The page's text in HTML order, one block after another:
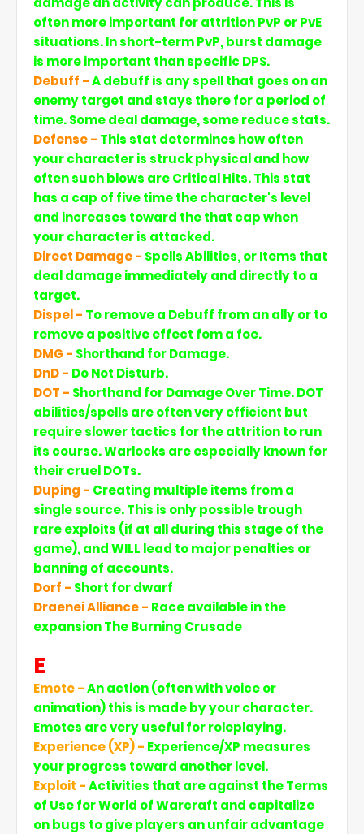
often more important for attrition PvP or PvE
situations. In short-term PvP, burst damage
is more important than specific DPS.
Debuff -A debuff is any spell that goes on an
enemy target and stays there for a period of
time. Some deal damage, some reduce stats.
Defense - This stat determines how often
your character is struck physical and how
often such blows are Critical Hits. This stat
has a cap of five time the character's level
and increases toward the that cap when
your character is attacked.
Direct Damage - Spells Abilities, or Items that
deal damage immediately and directly to a
target.
Dispel - To remove a Debuff from an ally or to
remove a positive effect fom a foe.
DMG - Shorthand for Damage.
DnD - Do Not Disturb.
DOT - Shorthand for Damage Over Time. DOT
abilities/spells are often very efficient but
require slower tactics for the attrition to run
its course. Warlocks are especially known for
their cruel DOTs.
Duping - Creating multiple items from a
single source. This is only possible trough
rare exploits (if at all during this stage of the
game), and WILL lead to major penalties or
banning of accounts.
Dorf - Short for dwarf
Draenei Alliance - Race available in the
expansion The Burning Crusade
E
Emote -An action (often with voice or
animation) this is made by your character.
Emotes are very useful for roleplaying.
Experience (XP) - Experience/XP measures
your progress toward another level.
Exploit -Activities that are against the Terms
of Use for World of Warcraft and capitalize
on bugs to give players an unfair advantage